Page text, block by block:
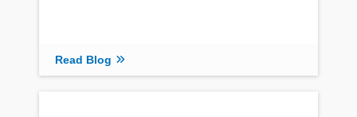
Read Blog